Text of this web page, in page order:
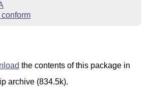
conform
the contents of this package in
archive (834.5k).